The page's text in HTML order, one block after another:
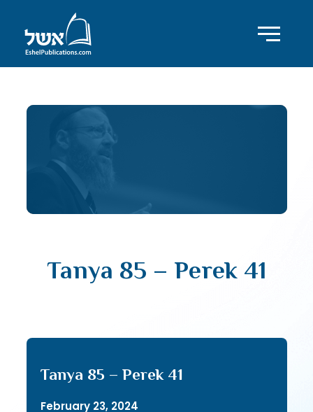
Tanya 85 – Perek 41
Tanya 85 – Perek 41
February 23, 2024